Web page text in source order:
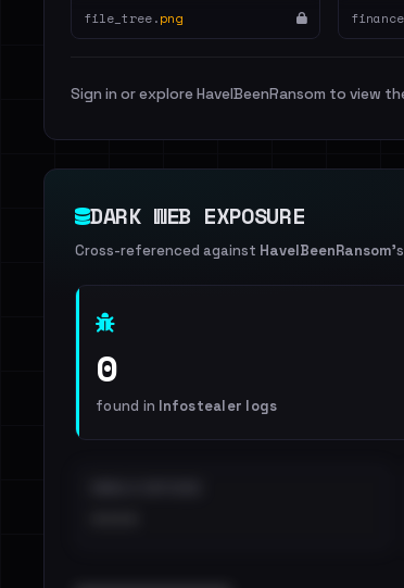
file_tree.png
Sign in or explore HaveIBeenRansom to view
DARK WEB EXPOSURE
Cross-referenced against HaveIBeenRansom
0
found in Infostealer logs